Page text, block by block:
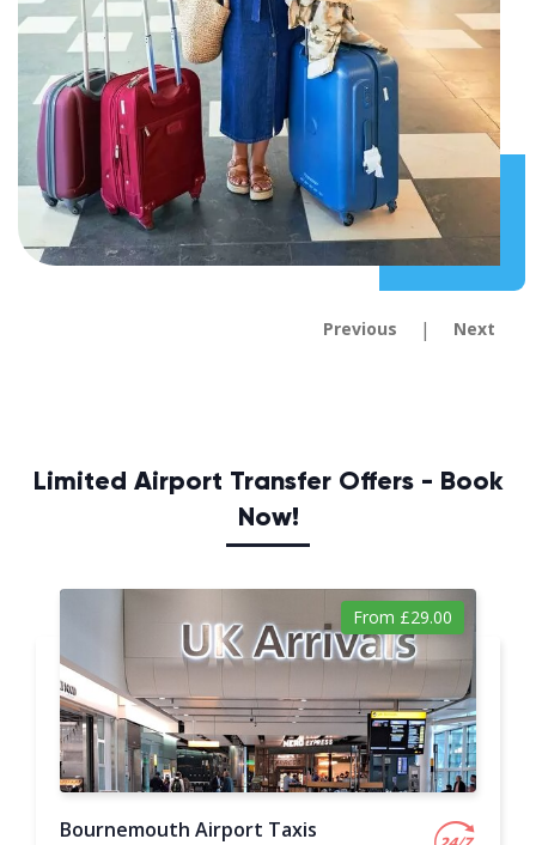
Previous | Next
Limited Airport Transfer Offers - Book
Now!
From £29.00
Bournemouth Airport Taxis